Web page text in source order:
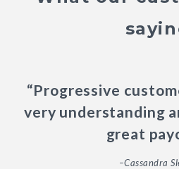
“Progressive
very understanding
great
–Cassandra